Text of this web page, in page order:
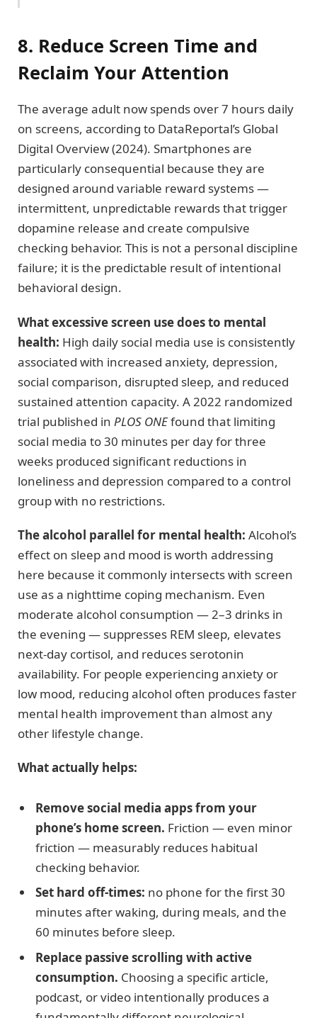
8. Reduce Screen Time and
Reclaim Your Attention
The average adult now spends over 7 hours daily
on screens, according to DataReportal’s Global
Digital Overview (2024). Smartphones are
particularly consequential because they are
designed around variable reward systems —
intermittent, unpredictable rewards that trigger
dopamine release and create compulsive
checking behavior. This is not a personal discipline
failure; it is the predictable result of intentional
behavioral design.
What excessive screen use does to mental
health: High daily social media use is consistently
associated with increased anxiety, depression,
social comparison, disrupted sleep, and reduced
sustained attention capacity. A 2022 randomized
trial published in PLOS ONEfound that limiting
social media to 30 minutes per day for three
weeks produced significant reductions in
loneliness and depression compared to a control
group with no restrictions.
The alcohol parallel for mental health: Alcohol’s
effect on sleep and mood is worth addressing
here because it commonly intersects with screen
use as a nighttime coping mechanism. Even
moderate alcohol consumption — 2–3 drinks in
the evening — suppresses REM sleep, elevates
next-day cortisol, and reduces serotonin
availability. For people experiencing anxiety or
low mood, reducing alcohol often produces faster
mental health improvement than almost any
other lifestyle change.
What actually helps:
Remove social media apps from your
phone’s home screen. Friction — even minor
friction — measurably reduces habitual
checking behavior.
Set hard off-times: no phone for the first 30
minutes after waking, during meals, and the
60 minutes before sleep.
Replace passive scrolling with active
consumption. Choosing a specific article,
podcast, or video intentionally produces a